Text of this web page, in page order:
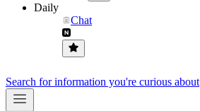
Daily
Chat
Search for information you're curious about